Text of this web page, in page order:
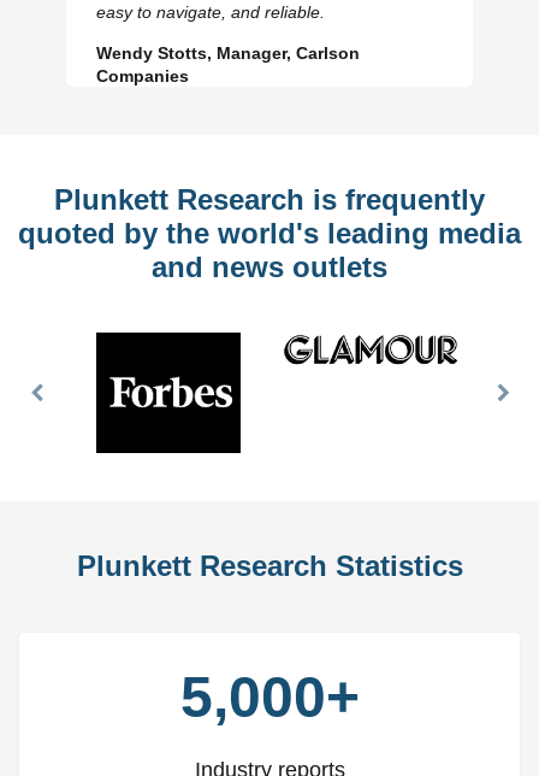
easy to navigate, and reliable.
Wendy Stotts, Manager, Carlson
Companies
Plunkett Research is frequently
quoted by the world's leading media
and news outlets
Previous
Plunkett Research Statistics
5,000+
Industry reports